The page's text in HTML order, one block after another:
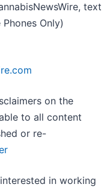
text
Phones Only)
on the
to all content
or re-
in working